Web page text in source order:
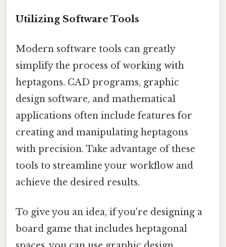
Utilizing Software Tools
Modern software tools can greatly
simplify the process of working with
heptagons. CAD programs, graphic
design software, and mathematical
applications often include features for
creating and manipulating heptagons
with precision. Take advantage of these
tools to streamline your workflow and
achieve the desired results.
To give you an idea, if you're designing a
board game that includes heptagonal